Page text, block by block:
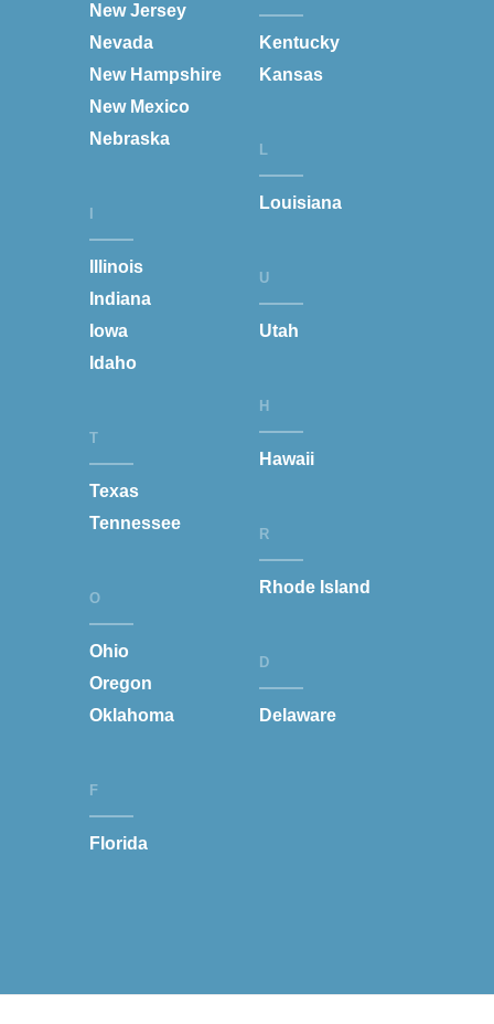
New Jersey
Nevada
New Hampshire
New Mexico
Nebraska
Illinois
Indiana
Iowa
Idaho
T
Texas
Tennessee
O
Ohio
Oregon
Oklahoma
F
Florida
Kentucky
Kansas
L
Louisiana
U
Utah
H
Hawaii
R
Rhode Island
D
Delaware